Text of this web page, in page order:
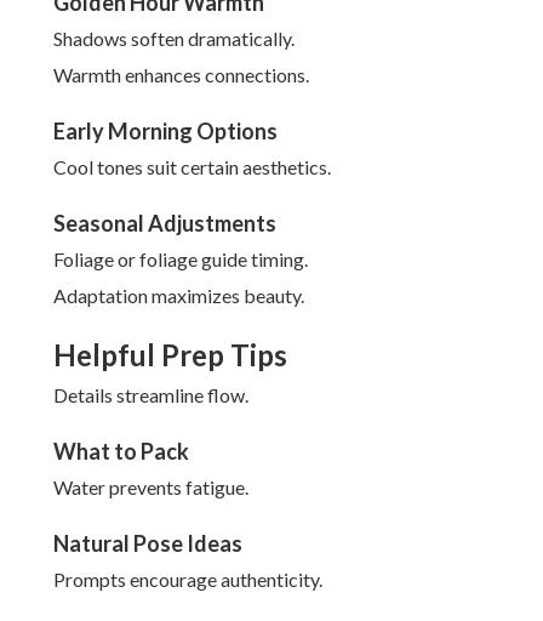
Shadows soften dramatically.
Warmth enhances connections.
Early Morning Options
Cool tones suit certain aesthetics.
Seasonal Adjustments
Foliage or foliage guide timing.
Adaptation maximizes beauty.
Helpful Prep Tips
Details streamline flow.
What to Pack
Water prevents fatigue.
Natural Pose Ideas
Prompts encourage authenticity.